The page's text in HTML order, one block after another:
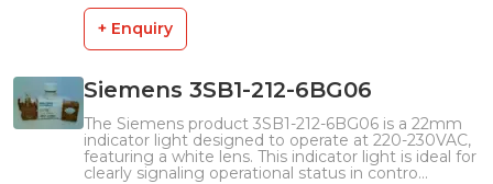
+ Enquiry
Siemens 3SB1-212-6BG06
The Siemens product 3SB1-212-6BG06 is a 22mm
indicator light designed to operate at 220-230VAC,
featuring a white lens. This indicator light is ideal for
clearly signaling operational status in contro...